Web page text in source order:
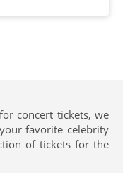
concert tickets, we
favorite celebrity
of tickets for the